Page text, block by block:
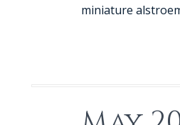
miniature